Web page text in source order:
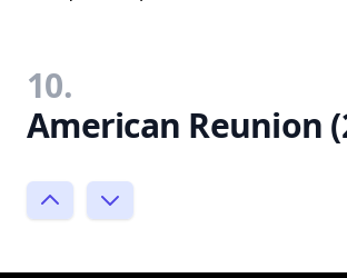
10.
American Reunion